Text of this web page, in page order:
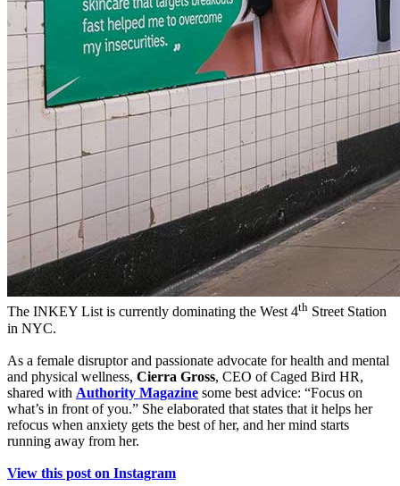
The INKEY List is currently dominating the West 4th Street Station
in NYC.
As a female disruptor and passionate advocate for health and mental
and physical wellness, Cierra Gross, CEO of Caged Bird HR,
shared with Authority Magazine some best advice: “Focus on
what’s in front of you.” She elaborated that states that it helps her
refocus when anxiety gets the best of her, and her mind starts
running away from her.
View this post on Instagram